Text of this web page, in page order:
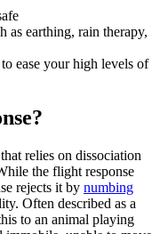
as earthing, rain therapy,
to ease your high levels of
relies on dissociation
the flight response
rejects it by numbing
Often described as a
to an animal playing